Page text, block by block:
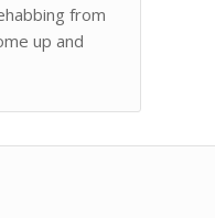
from
up and